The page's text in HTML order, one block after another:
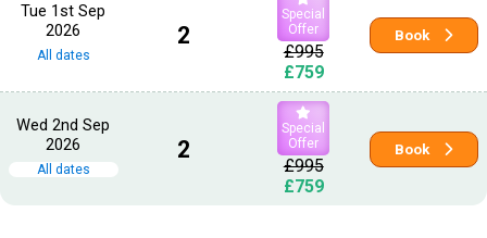
Tue 1st Sep
2026
All dates
2
Special
Offer
£995
£759
Book
Wed 2nd Sep
2026
All dates
2
Special
Offer
£995
£759
Book